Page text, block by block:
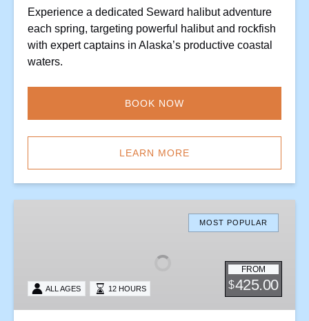
Experience a dedicated Seward halibut adventure
each spring, targeting powerful halibut and rockfish
with expert captains in Alaska’s productive coastal
waters.
BOOK NOW
LEARN MORE
MOST POPULAR
FROM
$425.00
ALL AGES 12 HOURS